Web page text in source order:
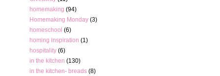
homemaking (94)
Homemaking Monday (3)
homeschool (6)
homing inspiration (1)
hospitality (6)
in the kitchen (130)
in the kitchen- breads (8)